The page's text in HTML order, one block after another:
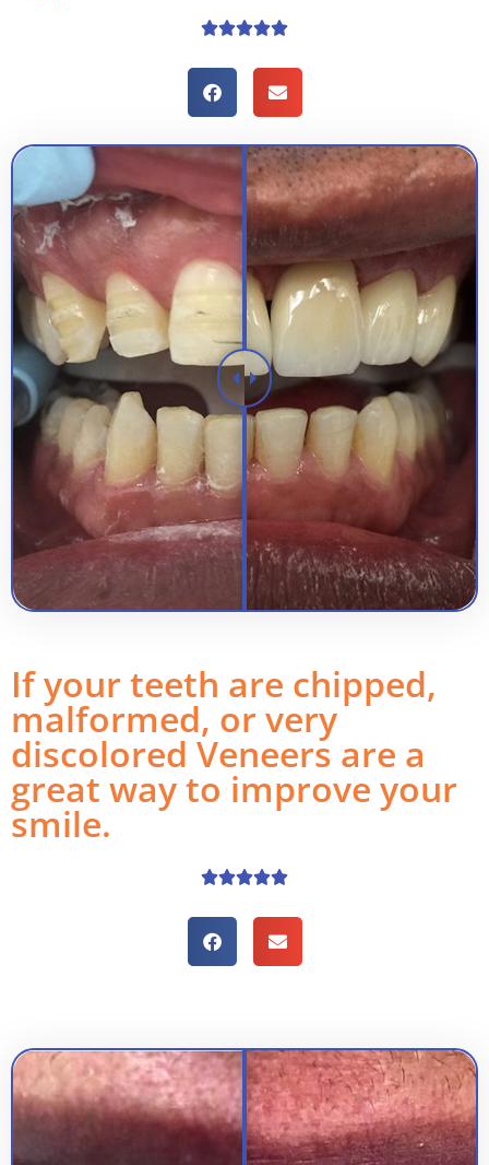

If your teeth are chipped,
malformed, or very
discolored Veneers are a
great way to improve your
smile.
